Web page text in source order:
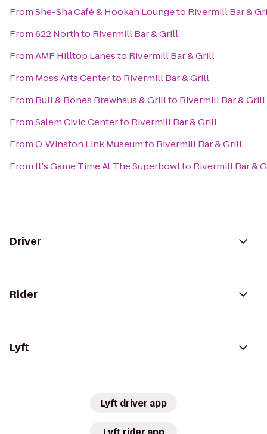
FromShe-Sha Café & Hookah Loungeto Rivermill Bar &
From622 Northto Rivermill Bar & Grill
FromAMF Hilltop Lanesto Rivermill Bar & Grill
From Moss Arts Centerto Rivermill Bar & Grill
From Bull & Bones Brewhaus & Grillto Rivermill Bar & Grill
FromSalem Civic Centerto Rivermill Bar & Grill
FromO. Winston Link Museumto Rivermill Bar & Grill
From It's Game Time At The Superbowlto Rivermill Bar &
Driver
Rider
Lyft
Lyft driver app